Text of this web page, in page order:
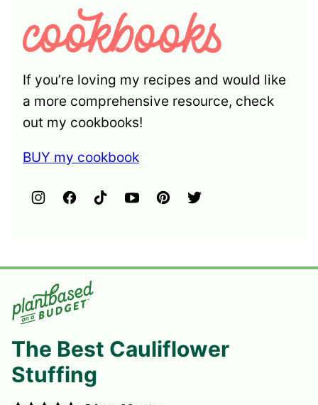
If you’re loving my recipes and would like
a more comprehensive resource, check
out my cookbooks!
BUY my cookbook
The Best Cauliflower
Stuffing